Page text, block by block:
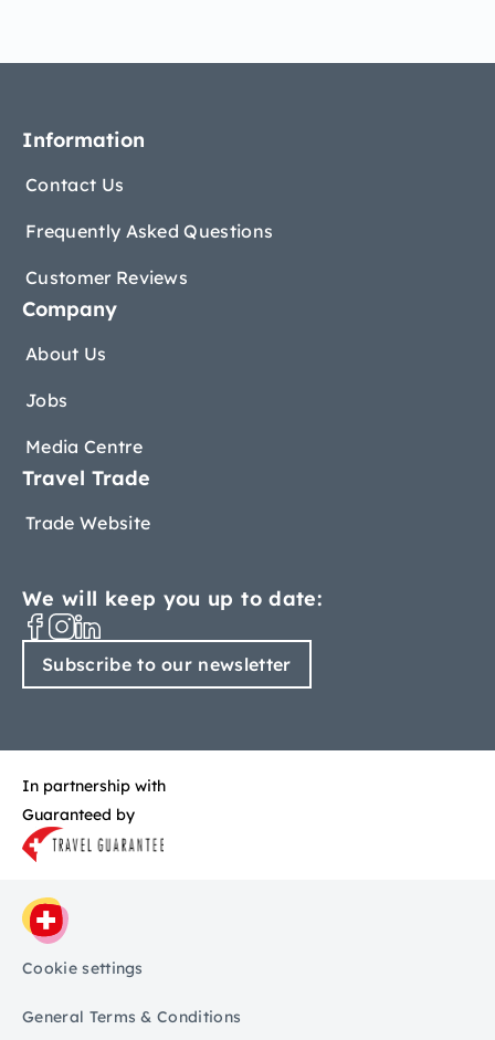
Information
Contact Us
Frequently Asked Questions
Customer Reviews
Company
About Us
Jobs
Media Centre
Travel Trade
Trade Website
We will keep you up to date:
Subscribe to our newsletter
In partnership with
Guaranteed by
Cookie settings
General Terms & Conditions